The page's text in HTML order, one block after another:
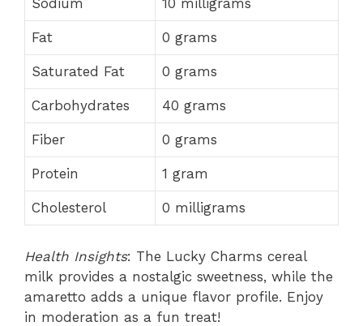
Sodium 10 milligrams
Fat 0 grams
Saturated Fat 0 grams
Carbohydrates 40 grams
Fiber 0 grams
Protein 1 gram
Cholesterol 0 milligrams
Health Insights: The Lucky Charms cereal
milk provides a nostalgic sweetness, while the
amaretto adds a unique flavor profile. Enjoy
in moderation as a fun treat!